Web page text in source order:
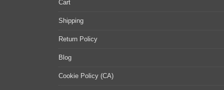
Cart
Shipping
Return Policy
Blog
Cookie Policy (CA)